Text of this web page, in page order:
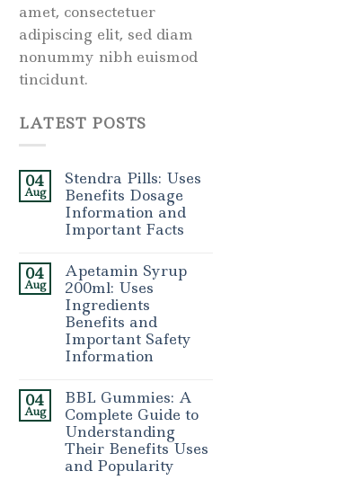
amet, consectetuer
adipiscing elit, sed diam
nonummy nibh euismod
tincidunt.
LATEST POSTS
04
Aug
Stendra Pills: Uses
Benefits Dosage
Information and
Important Facts
04
Aug
Apetamin Syrup
200ml: Uses
Ingredients
Benefits and
Important Safety
Information
04
Aug
BBL Gummies: A
Complete Guide to
Understanding
Their Benefits Uses
and Popularity